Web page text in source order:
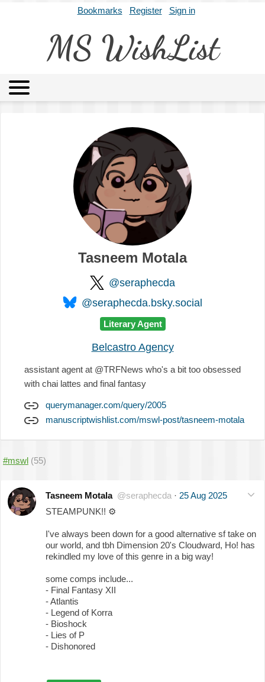
Bookmarks Register Sign in
MS WishList
Archives About
Tasneem Motala
@seraphecda
@seraphecda.bsky.social
Literary Agent
Belcastro Agency
assistant agent at @TRFNews who's a bit too obsessed
with chai lattes and final fantasy
querymanager.com/query/2005
manuscriptwishlist.com/mswl-post/tasneem-motala
#mswl (55)
Tasneem Motala @seraphecda · 25 Aug 2025
STEAMPUNK!! ⚙️
I've always been down for a good alternative sf take on
our world, and tbh Dimension 20's Cloudward, Ho! has
rekindled my love of this genre in a big way!
some comps include...
- Final Fantasy XII
- Atlantis
- Legend of Korra
- Bioshock
- Lies of P
- Dishonored